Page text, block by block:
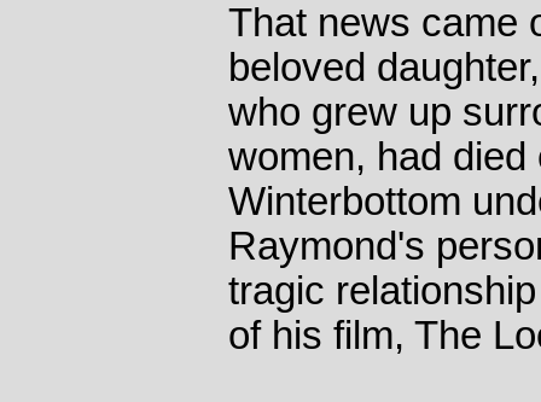
That news came
beloved
who grew up
women, had
Winterbottom
Raymond's
tragic
of his film, The